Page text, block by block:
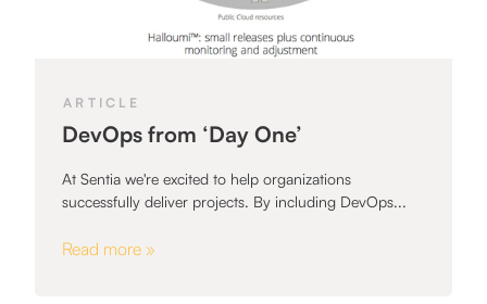
ARTICLE
DevOps from ‘Day One’
At Sentia we're excited to help organizations
successfully deliver projects. By including DevOps...
Read more »